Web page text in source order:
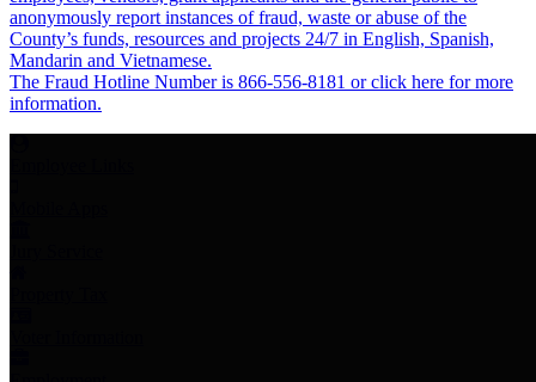
anonymously report instances of fraud, waste or abuse of the
County’s funds, resources and projects 24/7 in English, Spanish,
Mandarin and Vietnamese.
The Fraud Hotline Number is 866-556-8181 or click here for more
information.